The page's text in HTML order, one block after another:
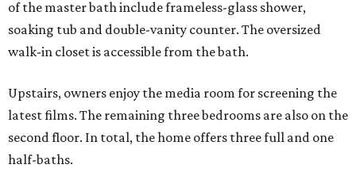
of the master bath include frameless-glass shower,
soaking tub and double-vanity counter. The oversized
walk-in closet is accessible from the bath.
Upstairs, owners enjoy the media room for screening the
latest films. The remaining three bedrooms are also on the
second floor. In total, the home offers three full and one
half-baths.